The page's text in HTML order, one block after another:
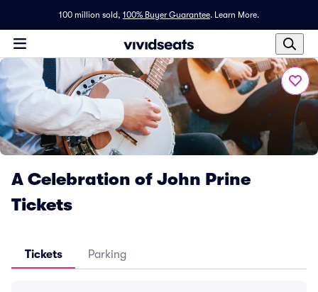
100 million sold, 100% Buyer Guarantee. Learn More.
A Celebration of John Prine
Tickets
Tickets Parking